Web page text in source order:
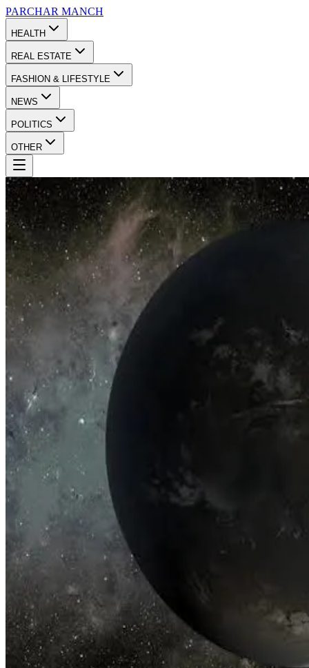
PARCHAR MANCH
HEALTH
REAL ESTATE
FASHION & LIFESTYLE
NEWS
POLITICS
OTHER